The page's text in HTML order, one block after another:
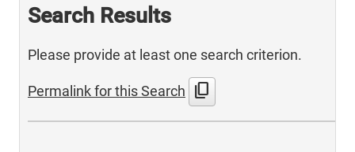
Search Results
Please provide at least one search criterion.
Permalink for this Search content_copy